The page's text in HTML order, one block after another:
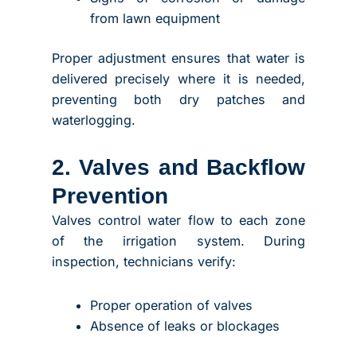
from lawn equipment
Proper adjustment ensures that water is
delivered precisely where it is needed,
preventing both dry patches and
waterlogging.
2. Valves and Backflow
Prevention
Valves control water flow to each zone
of the irrigation system. During
inspection, technicians verify:
Proper operation of valves
Absence of leaks or blockages